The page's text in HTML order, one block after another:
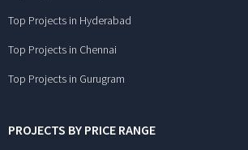
Top Projects in Hyderabad
Top Projects in Chennai
Top Projects in Gurugram
PROJECTS BY PRICE RANGE